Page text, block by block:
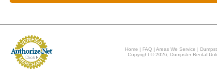
Home | FAQ |Areas We Service |
Copyright © 2026, Dumpster Rental